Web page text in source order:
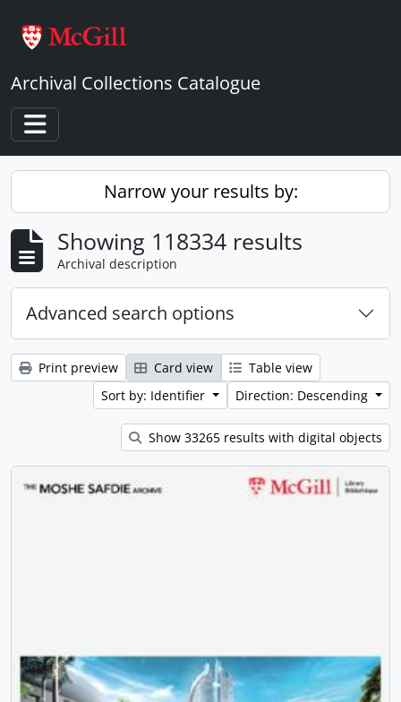
Archival Collections Catalogue
Toggle navigation
Narrow your results by:
Showing 118334 results
Archival description
Advanced search options
Print preview Card view
Table view
Sort by: Identifier
Direction: Descending
Show 33265 results with digital objects